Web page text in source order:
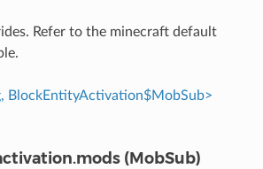
Refer to the minecraft default
BlockEntityActivation$MobSub>
(MobSub)